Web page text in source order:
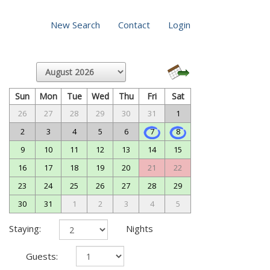
New Search Contact Login
Sun Mon Tue Wed Thu Fri Sat
26 27 28 29 30 31
1
2
3 4 5 6 7
8
9
10 11 12 13 14
15
16
17 18 19 20 21
22
23
24 25 26 27 28
29
30
31 1 2 3 4 5
Staying: Nights
Guests: